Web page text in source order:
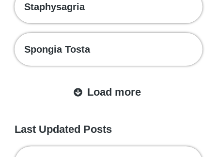
Staphysagria
Spongia Tosta
Load more
Last Updated Posts